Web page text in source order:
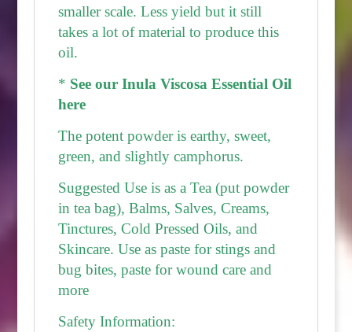
smaller scale. Less yield but it still
takes a lot of material to produce this
oil.
* See our Inula Viscosa Essential Oil
here
The potent powder is earthy, sweet,
green, and slightly camphorus.
Suggested Use is as a Tea (put powder
in tea bag), Balms, Salves, Creams,
Tinctures, Cold Pressed Oils, and
Skincare. Use as paste for stings and
bug bites, paste for wound care and
more
Safety Information: